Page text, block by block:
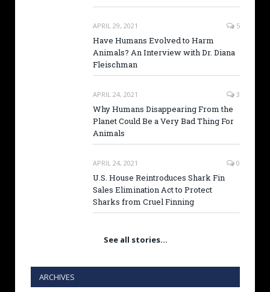
APRIL 29, 2021 5
Have Humans Evolved to Harm
Animals? An Interview with Dr. Diana
Fleischman
APRIL 24, 2021 3
Why Humans Disappearing From the
Planet Could Be a Very Bad Thing For
Animals
APRIL 24, 2021 0
U.S. House Reintroduces Shark Fin
Sales Elimination Act to Protect
Sharks from Cruel Finning
See all stories…
ARCHIVES